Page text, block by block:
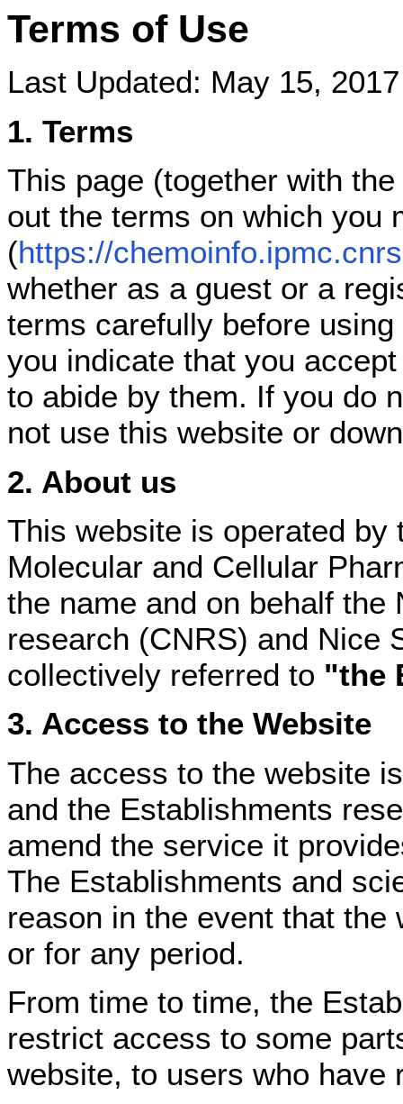
Terms of Use
Last Updated: May 15, 2017
1. Terms
This page (together with
out the terms on which you
(https://
whether as a guest or a
terms carefully before
you indicate that you
to abide by them. If you do
not use this website or
2. About us
This website is operated
Molecular and Cellular
the name and on behalf
research (CNRS) and Nice
collectively referred to "the
3. Access to the Website
The access to the website
and the Establishments
amend the service it
The Establishments and
reason in the event that
or for any period.
From time to time, the
restrict access to some
website, to users who have